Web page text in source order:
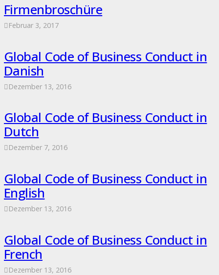
Firmenbroschüre
Februar 3, 2017
Global Code of Business Conduct in
Danish
Dezember 13, 2016
Global Code of Business Conduct in
Dutch
Dezember 7, 2016
Global Code of Business Conduct in
English
Dezember 13, 2016
Global Code of Business Conduct in
French
Dezember 13, 2016